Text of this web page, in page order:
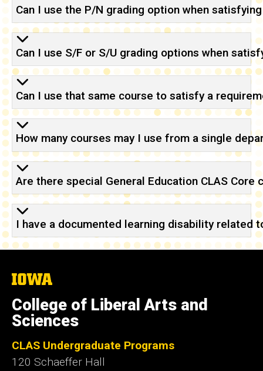
Can I use the P/N grading option when
Can I use S/F or S/U grading options when
Can I use that same course to satisfy a
How many courses may I use from a single
Are there special General Education CLAS
I have a documented learning disability related
The
of
Iowa
College of Liberal Arts and
Sciences
CLAS Undergraduate Programs
120 Schaeffer Hall